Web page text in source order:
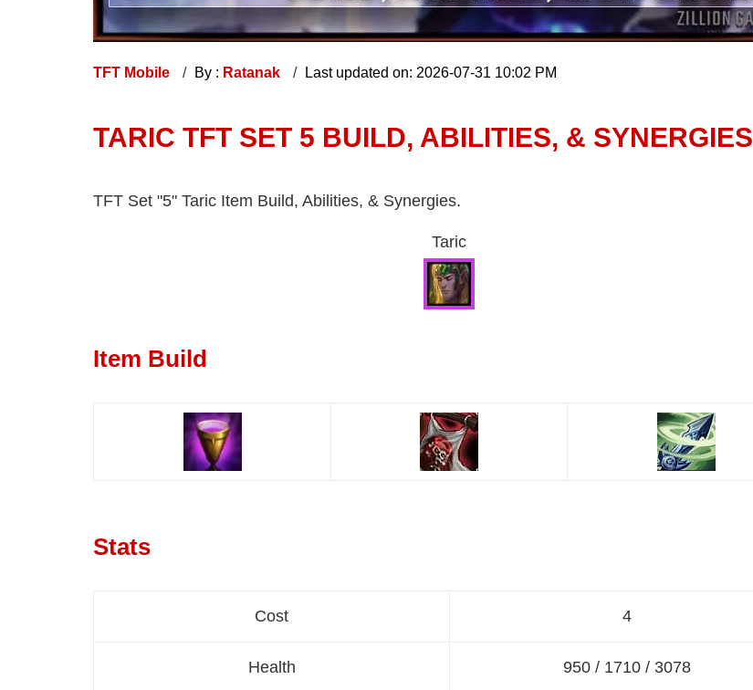
TFT Mobile By : Ratanak Last updated on: 2026-07-31 10:02 PM
TARIC TFT SET 5 BUILD, ABILITIES, & SYNERGIES
TFT Set "5" Taric Item Build, Abilities, & Synergies.
Taric
Item Build
Stats
Cost 4
Health 950 / 1710 / 3078